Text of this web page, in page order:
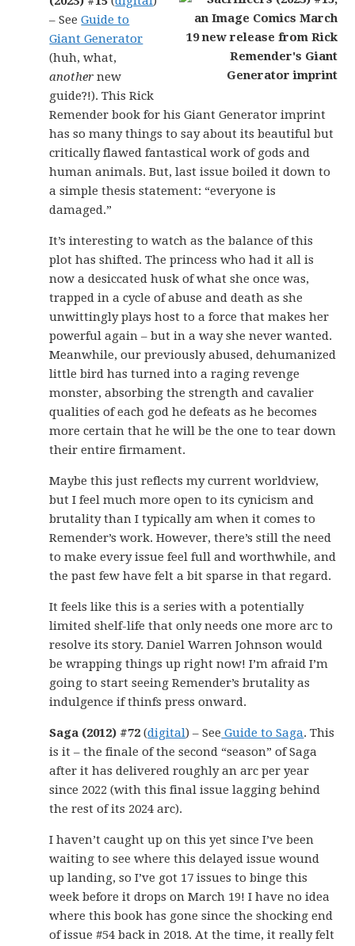
– SeeGuide to
Giant Generator
(huh, what,
another new
guide?!). This Rick
Remender book for his Giant Generator imprint
has so many things to say about its beautiful but
critically flawed fantastical work of gods and
human animals. But, last issue boiled it down to
a simple thesis statement: “everyone is
damaged.”
It’s interesting to watch as the balance of this
plot has shifted. The princess who had it all is
now a desiccated husk of what she once was,
trapped in a cycle of abuse and death as she
unwittingly plays host to a force that makes her
powerful again – but in a way she never wanted.
Meanwhile, our previously abused, dehumanized
little bird has turned into a raging revenge
monster, absorbing the strength and cavalier
qualities of each god he defeats as he becomes
more certain that he will be the one to tear down
their entire firmament.
Maybe this just reflects my current worldview,
but I feel much more open to its cynicism and
brutality than I typically am when it comes to
Remender’s work. However, there’s still the need
to make every issue feel full and worthwhile, and
the past few have felt a bit sparse in that regard.
It feels like this is a series with a potentially
limited shelf-life that only needs one more arc to
resolve its story. Daniel Warren Johnson would
be wrapping things up right now! I’m afraid I’m
going to start seeing Remender’s brutality as
indulgence if thinfs press onward.
Saga (2012) #72 (digital) – See Guide to Saga. This
is it – the finale of the second “season” of Saga
after it has delivered roughly an arc per year
since 2022 (with this final issue lagging behind
the rest of its 2024 arc).
I haven’t caught up on this yet since I’ve been
waiting to see where this delayed issue wound
up landing, so I’ve got 17 issues to binge this
week before it drops on March 19! I have no idea
where this book has gone since the shocking end
of issue #54 back in 2018. At the time, it really felt